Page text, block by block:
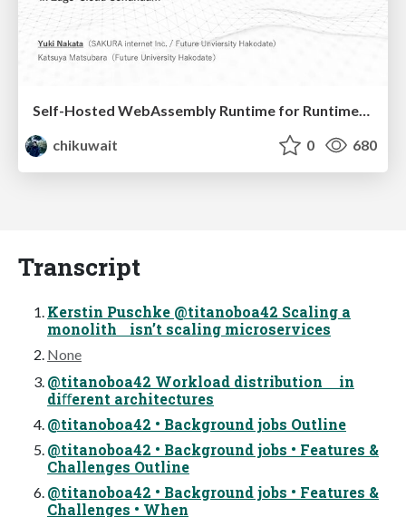
chikuwait
0 680
Transcript
Kerstin Puschke @titanoboa42 Scaling a
monolith isn’t scaling microservices
None
@titanoboa42 Workload distribution in
diﬀerent architectures
@titanoboa42 • Background jobs Outline
@titanoboa42 • Background jobs • Features &
Challenges Outline
@titanoboa42 • Background jobs • Features &
Challenges • When